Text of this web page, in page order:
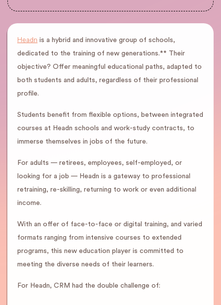
Headn is a hybrid and innovative group of schools,
dedicated to the training of new generations.** Their
objective? Offer meaningful educational paths, adapted to
both students and adults, regardless of their professional
profile.
Students benefit from flexible options, between integrated
courses at Headn schools and work-study contracts, to
immerse themselves in jobs of the future.
For adults — retirees, employees, self-employed, or
looking for a job — Headn is a gateway to professional
retraining, re-skilling, returning to work or even additional
income.
With an offer of face-to-face or digital training, and varied
formats ranging from intensive courses to extended
programs, this new education player is committed to
meeting the diverse needs of their learners.
For Headn, CRM had the double challenge of: